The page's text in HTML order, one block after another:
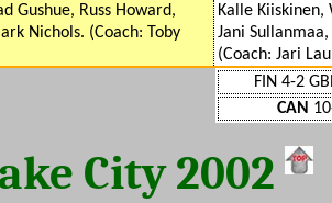
Gushue, Russ Howard,
Nichols. (Coach: Toby
Kalle Kiiskinen,
Jani
(Coach: Jari
FIN 4-2
CAN
City 2002